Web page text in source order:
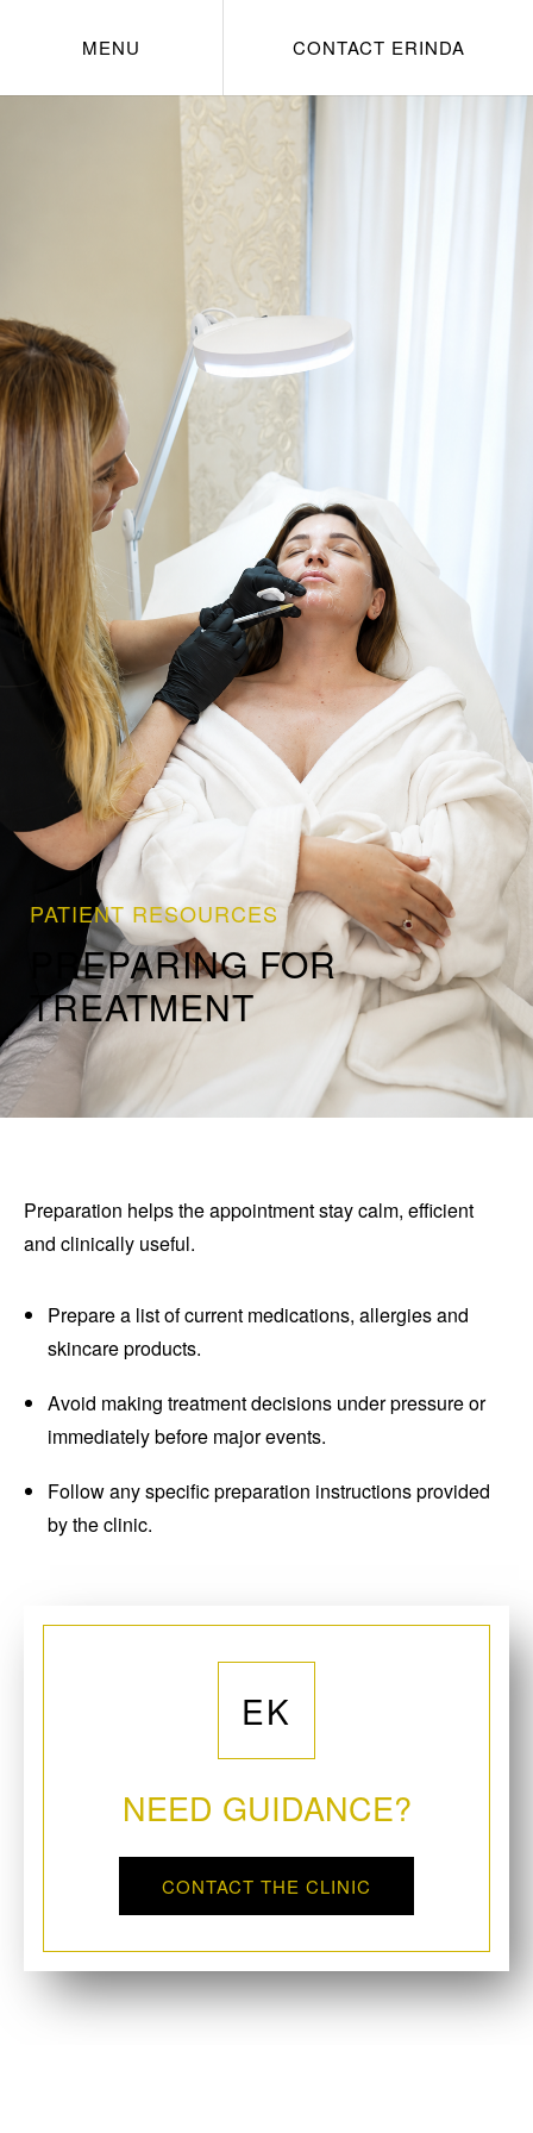
MENU CONTACT ERINDA
PATIENT RESOURCES
PREPARING FOR
TREATMENT
Preparation helps the appointment stay calm, efficient
and clinically useful.
Prepare a list of current medications, allergies and
skincare products.
Avoid making treatment decisions under pressure or
immediately before major events.
Follow any specific preparation instructions provided
by the clinic.
EK
NEED GUIDANCE?
CONTACT THE CLINIC